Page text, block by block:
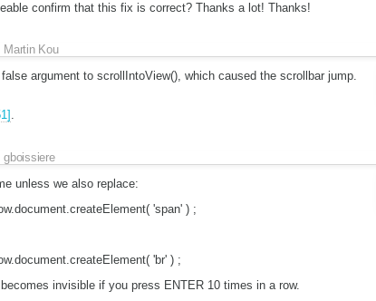
confirm that this fix is correct? Thanks a lot! Thanks!
Martin Kou
argument to scrollIntoView(), which caused the scrollbar jump.
.
gboissiere
unless we also replace:
'span' ) ;
'br' ) ;
invisible if you press ENTER 10 times in a row.